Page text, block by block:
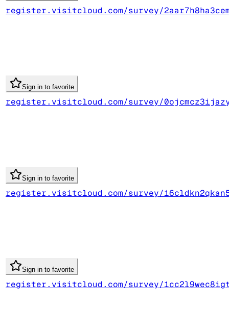
register.visitcloud.com/survey/
Sign in to favorite
register.visitcloud.com/survey/
Sign in to favorite
register.visitcloud.com/survey/
Sign in to favorite
register.visitcloud.com/survey/